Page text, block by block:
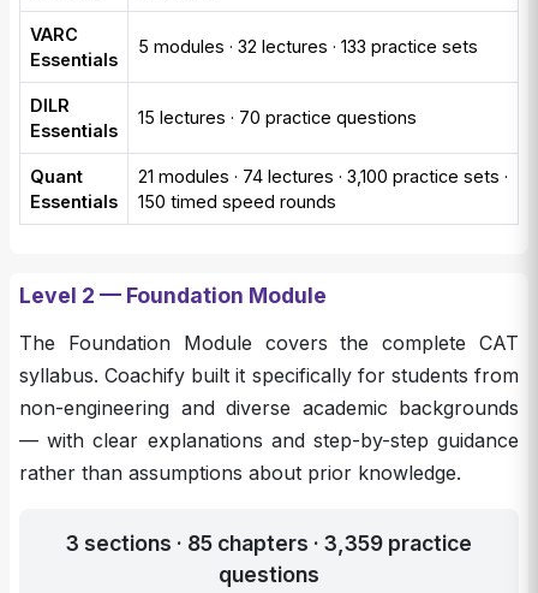
VARC
Essentials
5 modules · 32 lectures · 133 practice sets
DILR
Essentials
15 lectures · 70 practice questions
Quant
Essentials
21 modules · 74 lectures · 3,100 practice sets ·
150 timed speed rounds
Level 2 — Foundation Module
The Foundation Module covers the complete CAT
syllabus. Coachify built it specifically for students from
non-engineering and diverse academic backgrounds
— with clear explanations and step-by-step guidance
rather than assumptions about prior knowledge.
3 sections · 85 chapters · 3,359 practice
questions